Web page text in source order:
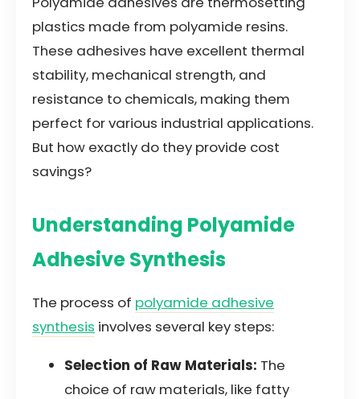
plastics made from polyamide resins.
These adhesives have excellent thermal
stability, mechanical strength, and
resistance to chemicals, making them
perfect for various industrial applications.
But how exactly do they provide cost
savings?
Understanding Polyamide
Adhesive Synthesis
The process of polyamide adhesive
synthesis involves several key steps:
Selection of Raw Materials: The
choice of raw materials, like fatty